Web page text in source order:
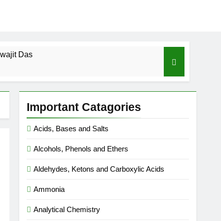
Das
ICSE-Class 10|Biswajit Das
Law-ICSE-Class 9|Biswajit Das
Class 9|Biswajit Das
Important Catagories
Acids, Bases and Salts
Alcohols, Phenols and Ethers
Aldehydes, Ketons and Carboxylic Acids
Ammonia
Analytical Chemistry